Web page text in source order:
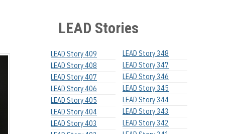
LEAD Stories
LEAD Story 409
LEAD Story 408
LEAD Story 407
LEAD Story 406
LEAD Story 405
LEAD Story 404
LEAD Story 403
LEAD Story 348
LEAD Story 347
LEAD Story 346
LEAD Story 345
LEAD Story 344
LEAD Story 343
LEAD Story 342